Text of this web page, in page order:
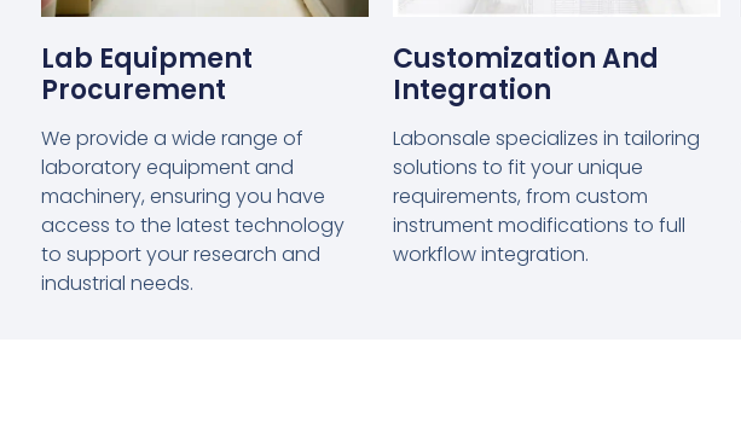
Lab Equipment
Procurement
We provide a wide range of
laboratory equipment and
machinery, ensuring you have
access to the latest technology
to support your research and
industrial needs.
Customization And
Integration
Labonsale specializes in tailoring
solutions to fit your unique
requirements, from custom
instrument modifications to full
workflow integration.